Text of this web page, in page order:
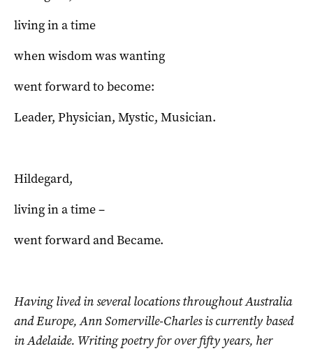
living in a time
when wisdom was wanting
went forward to become:
Leader, Physician, Mystic, Musician.
Hildegard,
living in a time –
went forward and Became.
Having lived in several locations throughout Australia
and Europe, Ann Somerville-Charles is currently based
in Adelaide. Writing poetry for over fifty years, her